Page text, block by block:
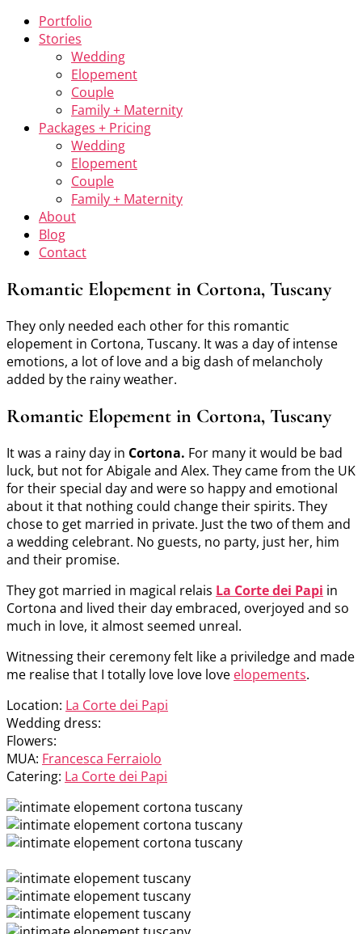
Portfolio
Stories
Wedding
Elopement
Couple
Family + Maternity
Packages + Pricing
Wedding
Elopement
Couple
Family + Maternity
About
Blog
Contact
Romantic Elopement in Cortona, Tuscany
They only needed each other for this romantic
elopement in Cortona, Tuscany. It was a day of intense
emotions, a lot of love and a big dash of melancholy
added by the rainy weather.
Romantic Elopement in Cortona, Tuscany
It was a rainy day in Cortona. For many it would be bad
luck, but not for Abigale and Alex. They came from the UK
for their special day and were so happy and emotional
about it that nothing could change their spirits. They
chose to get married in private. Just the two of them and
a wedding celebrant. No guests, no party, just her, him
and their promise.
They got married in magical relais La Corte dei Papi in
Cortona and lived their day embraced, overjoyed and so
much in love, it almost seemed unreal.
Witnessing their ceremony felt like a priviledge and made
me realise that I totally love love love elopements.
Location: La Corte dei Papi
Wedding dress:
Flowers:
MUA: Francesca Ferraiolo
Catering: La Corte dei Papi